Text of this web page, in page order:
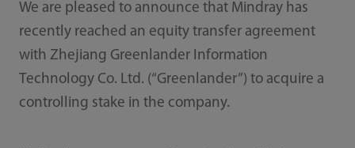
We are pleased to announce that Mindray has
recently reached an equity transfer agreement
with Zhejiang Greenlander Information
Technology Co. Ltd. (“Greenlander”) to acquire a
controlling stake in the company.